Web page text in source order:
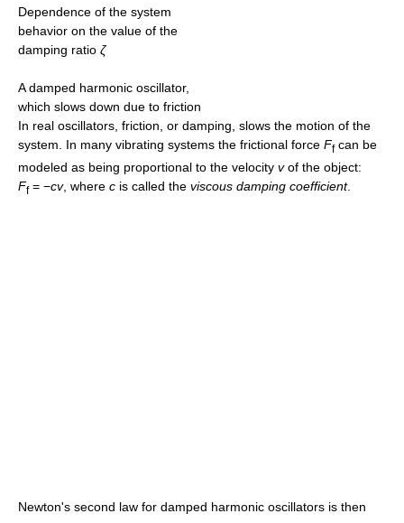
Dependence of the system
behavior on the value of the
damping ratio ζ
A damped harmonic oscillator,
which slows down due to friction
In real oscillators, friction, or damping, slows the motion of the
system. In many vibrating systems the frictional force Ffcan be
modeled as being proportional to the velocity vof the object:
Ff= −cv, where c is called the viscous damping coefficient.
Newton's second law for damped harmonic oscillators is then